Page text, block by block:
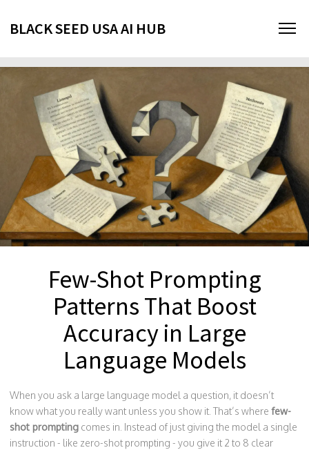
BLACK SEED USA AI HUB
Few-Shot Prompting
Patterns That Boost
Accuracy in Large
Language Models
When you ask a large language model a question, it doesn’t
know what you really want unless you show it. That’s where few-
shot prompting comes in. Instead of just giving the model a single
instruction - like zero-shot prompting - you give it 2 to 8 clear